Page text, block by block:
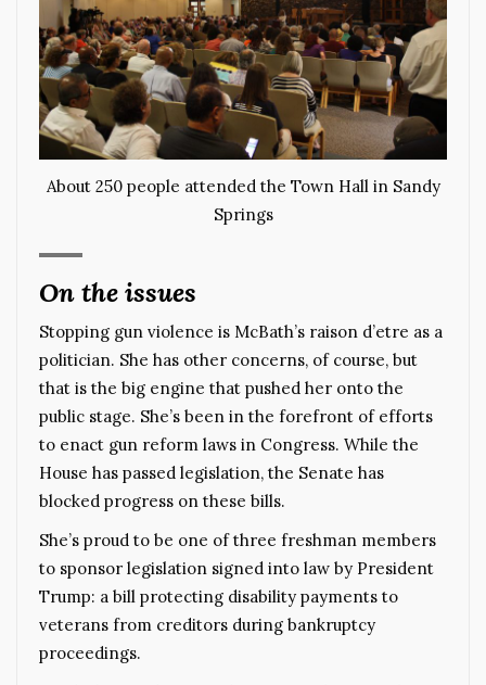
About 250 people attended the Town Hall in Sandy
Springs
On the issues
Stopping gun violence is McBath’s raison d’etre as a
politician. She has other concerns, of course, but
that is the big engine that pushed her onto the
public stage. She’s been in the forefront of efforts
to enact gun reform laws in Congress. While the
House has passed legislation, the Senate has
blocked progress on these bills.
She’s proud to be one of three freshman members
to sponsor legislation signed into law by President
Trump: a bill protecting disability payments to
veterans from creditors during bankruptcy
proceedings.